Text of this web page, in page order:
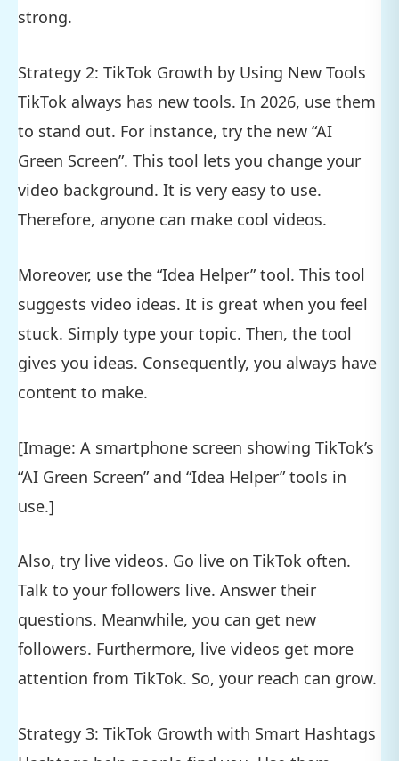
strong.
Strategy 2: TikTok Growth by Using New Tools
TikTok always has new tools. In 2026, use them
to stand out. For instance, try the new “AI
Green Screen”. This tool lets you change your
video background. It is very easy to use.
Therefore, anyone can make cool videos.
Moreover, use the “Idea Helper” tool. This tool
suggests video ideas. It is great when you feel
stuck. Simply type your topic. Then, the tool
gives you ideas. Consequently, you always have
content to make.
[Image: A smartphone screen showing TikTok’s
“AI Green Screen” and “Idea Helper” tools in
use.]
Also, try live videos. Go live on TikTok often.
Talk to your followers live. Answer their
questions. Meanwhile, you can get new
followers. Furthermore, live videos get more
attention from TikTok. So, your reach can grow.
Strategy 3: TikTok Growth with Smart Hashtags